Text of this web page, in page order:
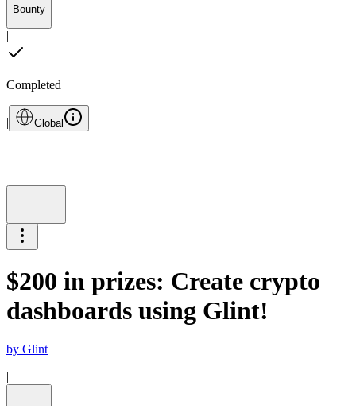
Bounty
|
Completed
| Global
$200 in prizes: Create crypto
dashboards using Glint!
by Glint
|